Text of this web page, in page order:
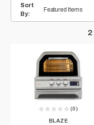
2
Sort
By:
Featured Items
BLAZE
(0)